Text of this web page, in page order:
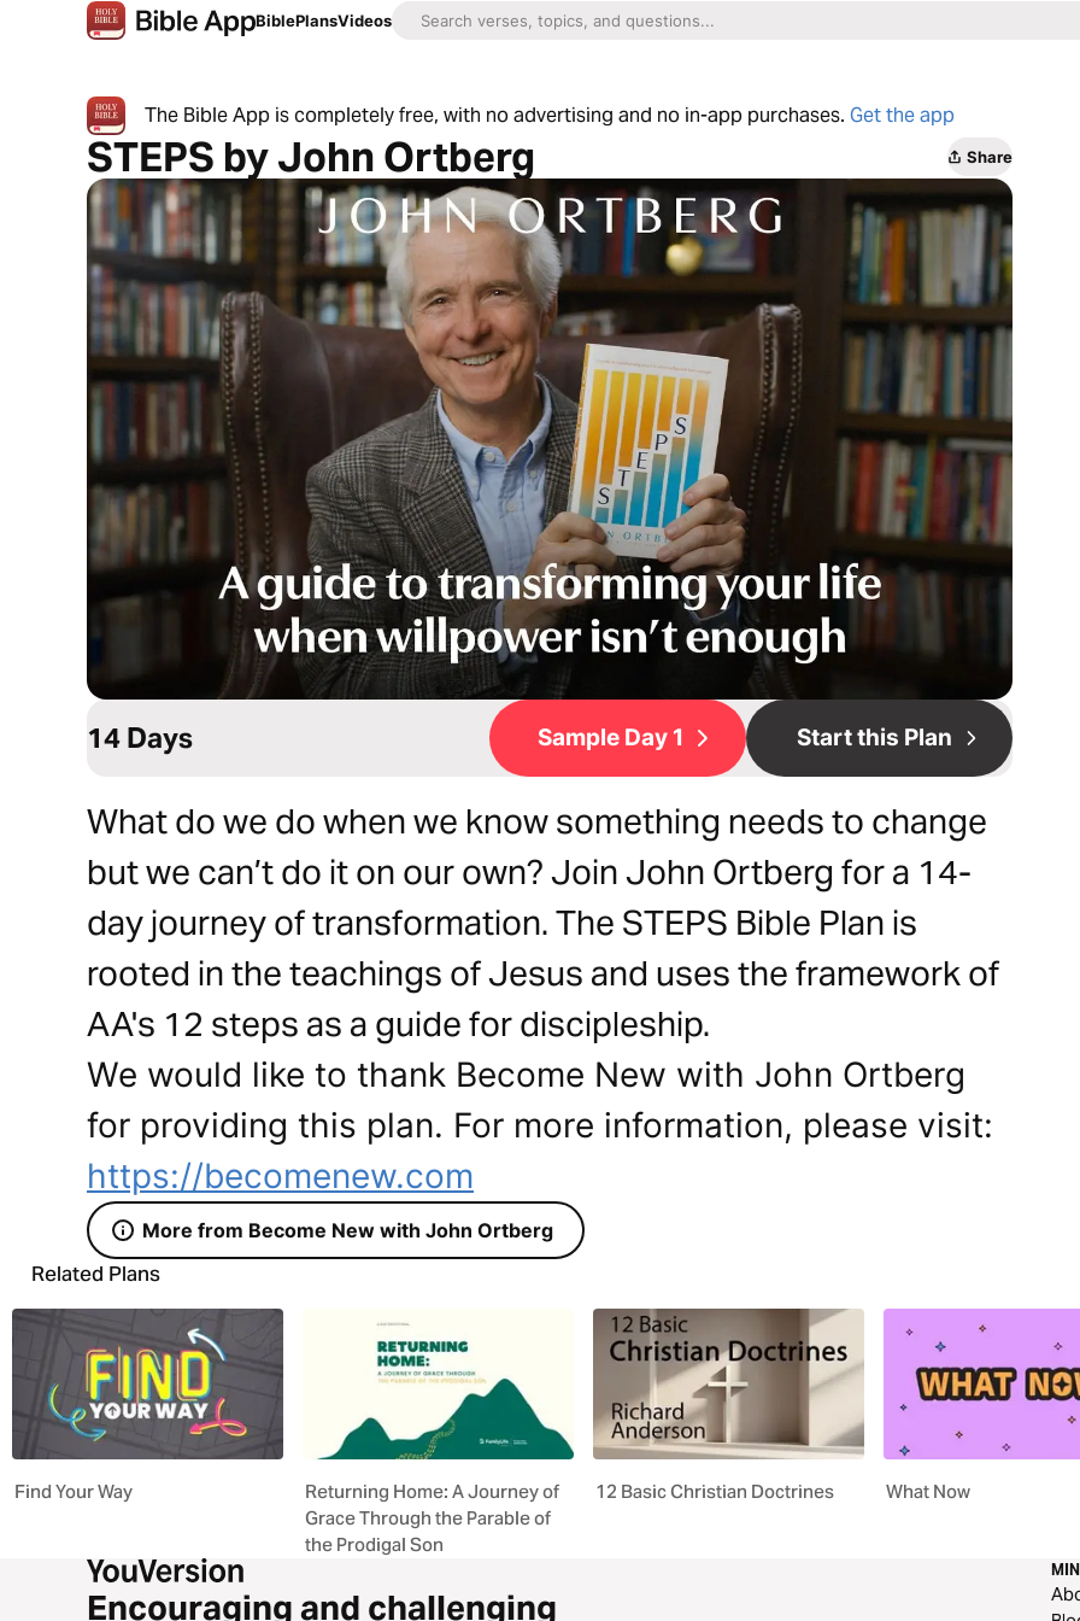
BiblePlansVideos
The Bible App is completely free, with no advertising and no in-app purchases. Get the app
STEPS by John Ortberg Share
14 Days Sample Day 1 Start this Plan
What do we do when we know something needs to change
but we can’t do it on our own? Join John Ortberg for a 14-
day journey of transformation. The STEPS Bible Plan is
rooted in the teachings of Jesus and uses the framework of
AA's 12 steps as a guide for discipleship.
We would like to thank Become New with John Ortberg
for providing this plan. For more information, please visit:
https://becomenew.com
More from Become New with John Ortberg
Related Plans
Find Your Way
Returning Home: A Journey of
Grace Through the Parable of
the Prodigal Son
12 Basic Christian Doctrines What Now
Encouraging and challenging